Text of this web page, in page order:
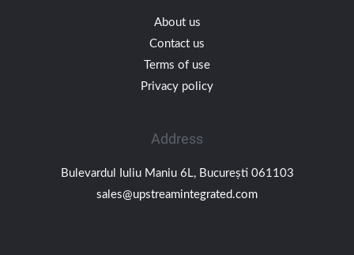
About us
Contact us
Terms of use
Privacy policy
Address
Bulevardul Iuliu Maniu 6L, București 061103
sales@upstreamintegrated.com